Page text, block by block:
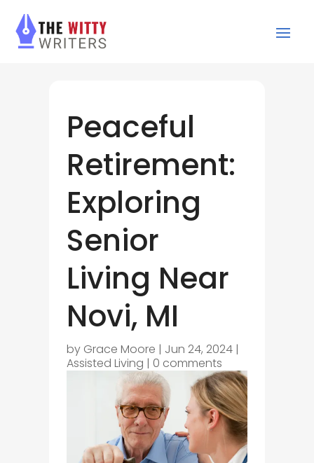
Peaceful
Retirement:
Exploring
Senior
Living Near
Novi, MI
by Grace Moore | Jun 24, 2024|
Assisted Living | 0 comments